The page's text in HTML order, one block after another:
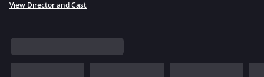
View Director and Cast